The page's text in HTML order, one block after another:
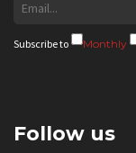
Subscribe to Monthly
Follow us